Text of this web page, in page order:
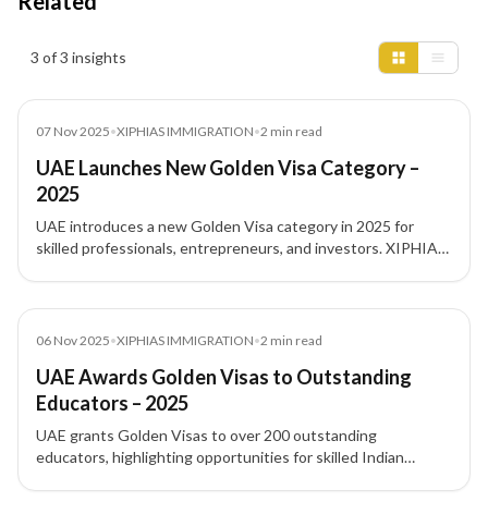
3 of 3 insights
07 Nov 2025•XIPHIAS IMMIGRATION•2 min read
UAE Launches New Golden Visa Category –
2025
UAE introduces a new Golden Visa category in 2025 for
skilled professionals, entrepreneurs, and investors. XIPHIAS
06 Nov 2025•XIPHIAS IMMIGRATION•2 min read
UAE Awards Golden Visas to Outstanding
Educators – 2025
UAE grants Golden Visas to over 200 outstanding
educators, highlighting opportunities for skilled Indian